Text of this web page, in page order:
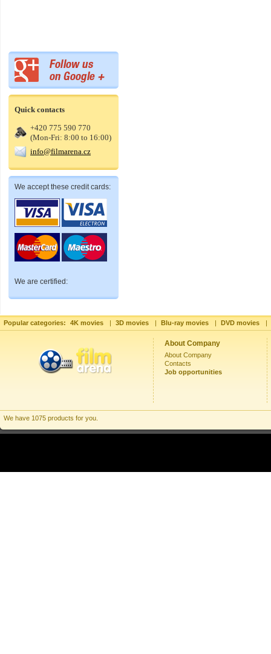
Quick contacts
+420 775 590 770
(Mon-Fri: 8:00 to 16:00)
info@filmarena.cz
We accept these credit cards:
We are certified:
Popular categories: 4K movies | 3D movies | Blu-ray movies | DVD movies |
About Company
About Company
Contacts
Job opportunities
We have 1075 products for you.